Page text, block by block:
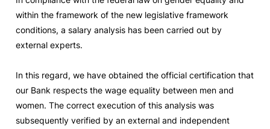
within the framework of the new legislative framework
conditions, a salary analysis has been carried out by
external experts.
In this regard, we have obtained the official certification that
our Bank respects the wage equality between men and
women. The correct execution of this analysis was
subsequently verified by an external and independent